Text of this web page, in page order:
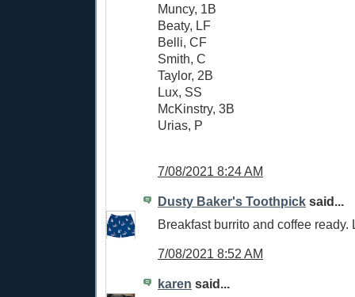
Muncy, 1B
Beaty, LF
Belli, CF
Smith, C
Taylor, 2B
Lux, SS
McKinstry, 3B
Urias, P
7/08/2021 8:24 AM
Dusty Baker's Toothpick said...
Breakfast burrito and coffee ready.
7/08/2021 8:52 AM
karen said...